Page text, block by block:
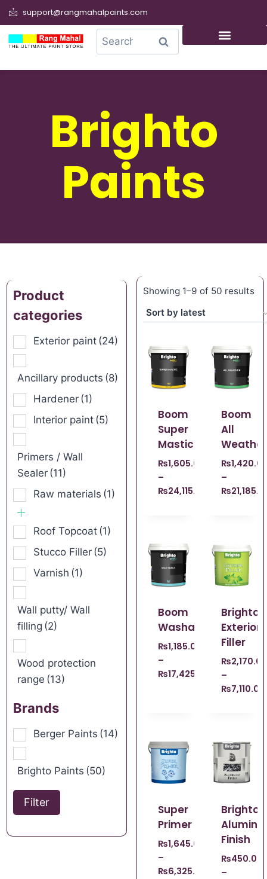
support@rangmahalpaints.com
Search
Brighto
Paints
Product
categories
Exterior paint (24)
Ancillary products (8)
Hardener (1)
Interior paint (5)
Primers / Wall
Sealer (11)
Raw materials (1)
Roof Topcoat (1)
Stucco Filler (5)
Varnish (1)
Wall putty/ Wall
filling (2)
Wood protection
range (13)
Brands
Berger Paints (14)
Brighto Paints (50)
Filter
Showing 1–9 of 50 results
Boom
Super
Mastic
₨1,605.00
–
₨24,115.00
Boom
All
Weather
₨
–
₨
Boom
Washable
₨1,185.00
–
₨17,425.00
Brighto
Exterior
Filler
₨2,170.00
–
₨7,110.00
Super
Primer
₨1,645.00
–
₨6,325.00
Brighto
Finish
₨450.00
–